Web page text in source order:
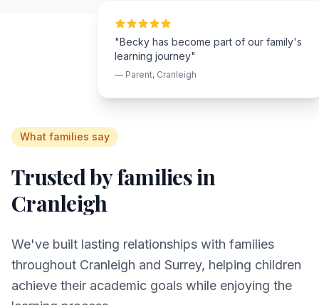
"Becky has become part of our family's
learning journey"
— Parent, Cranleigh
What families say
Trusted by families in
Cranleigh
We've built lasting relationships with families
throughout Cranleigh and Surrey, helping children
achieve their academic goals while enjoying the